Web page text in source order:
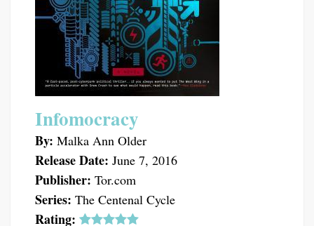
Infomocracy
By: Malka Ann Older
Release Date: June 7, 2016
Publisher: Tor.com
Series: The Centenal Cycle
Rating: